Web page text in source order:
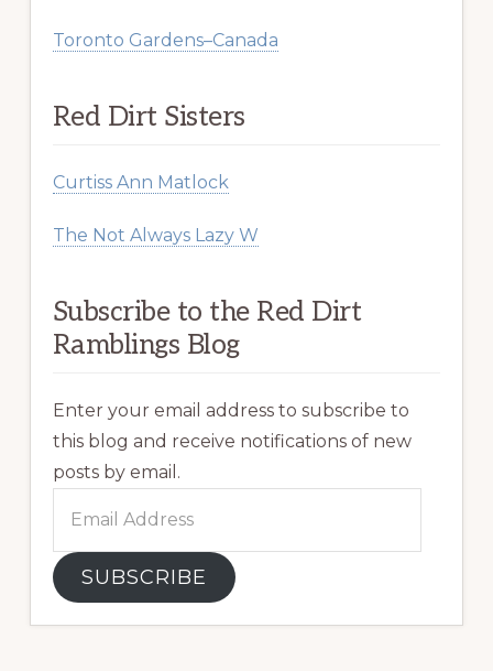
Toronto Gardens–Canada
Red Dirt Sisters
Curtiss Ann Matlock
The Not Always Lazy W
Subscribe to the Red Dirt
Ramblings Blog
Enter your email address to subscribe to
this blog and receive notifications of new
posts by email.
SUBSCRIBE